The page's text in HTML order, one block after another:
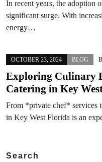
In recent years, the adoption
significant surge. With
energy…
OCTOBER 23, 2024 BLOG
Exploring Culinary
Catering in Key
From *private chef* services
in Key West Florida is an
Search